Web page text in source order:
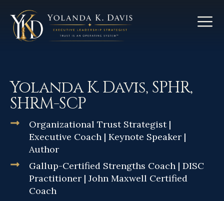
Yolanda K. Davis, SPHR,
SHRM-SCP
Organizational Trust Strategist |
Executive Coach | Keynote Speaker |
Author
Gallup-Certified Strengths Coach | DISC
Practitioner | John Maxwell Certified
Coach